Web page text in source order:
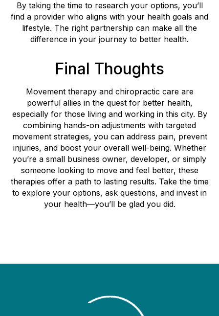
By taking the time to research your options, you’ll
find a provider who aligns with your health goals and
lifestyle. The right partnership can make all the
difference in your journey to better health.
Final Thoughts
Movement therapy and chiropractic care are
powerful allies in the quest for better health,
especially for those living and working in this city. By
combining hands-on adjustments with targeted
movement strategies, you can address pain, prevent
injuries, and boost your overall well-being. Whether
you’re a small business owner, developer, or simply
someone looking to move and feel better, these
therapies offer a path to lasting results. Take the time
to explore your options, ask questions, and invest in
your health—you’ll be glad you did.